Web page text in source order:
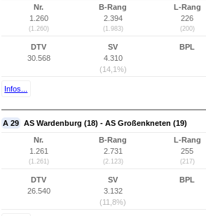
Nr.
1.260
(1.260)
B-Rang
2.394
(1.983)
L-Rang
226
(200)
DTV
30.568
SV
4.310
(14,1%)
BPL
Infos...
A 29 AS Wardenburg (18) - AS Großenkneten (19)
Nr.
1.261
(1.261)
B-Rang
2.731
(2.123)
L-Rang
255
(217)
DTV
26.540
SV
3.132
(11,8%)
BPL